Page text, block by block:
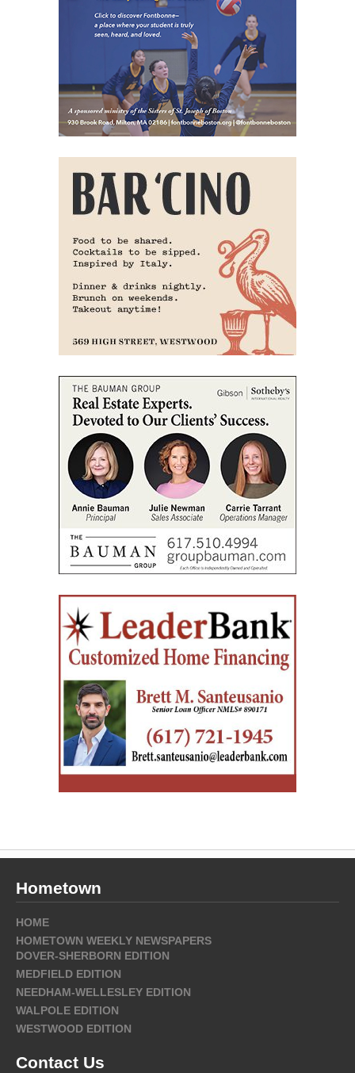
Hometown
HOME
HOMETOWN WEEKLY NEWSPAPERS
DOVER-SHERBORN EDITION
MEDFIELD EDITION
NEEDHAM-WELLESLEY EDITION
WALPOLE EDITION
WESTWOOD EDITION
Contact Us